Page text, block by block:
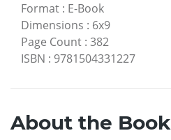
Format : E-Book
Dimensions : 6x9
Page Count : 382
ISBN : 9781504331227
About the Book